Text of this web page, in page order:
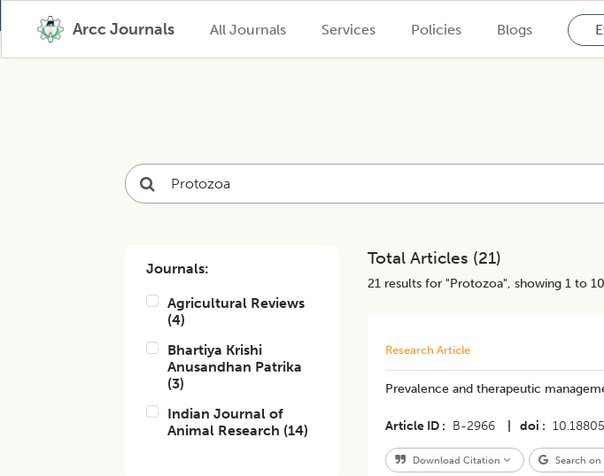
Arcc Journals All Journals Services Policies Blogs
Journals:
Agricultural Reviews
(4)
Bhartiya Krishi
Anusandhan Patrika
(3)
Indian Journal of
Animal Research (14)
Total Articles (21)
21results for "Protozoa", showing 1 to 10
Research Article
Prevalence and therapeutic
Article ID B-2966 doi
Download Citation Search